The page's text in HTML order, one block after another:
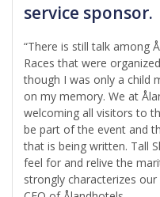
service sponsor.
“There is still talk among
Races that were
though I was only a child
on my memory. We at
welcoming all visitors to
be part of the event and
that is being written. Tall
feel for and relive the
strongly characterizes our